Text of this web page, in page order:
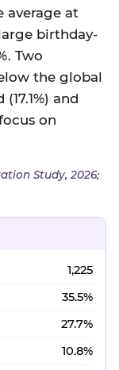
average at
birthday-
Two
the global
and
on
Study, 2026;
1,225
35.5%
27.7%
10.8%